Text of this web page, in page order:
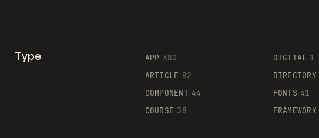
Type APP 380
ARTICLE 82
COMPONENT 44
COURSE 38
DIGITAL 1
DIRECTORY
FONTS 41
FRAMEWORK